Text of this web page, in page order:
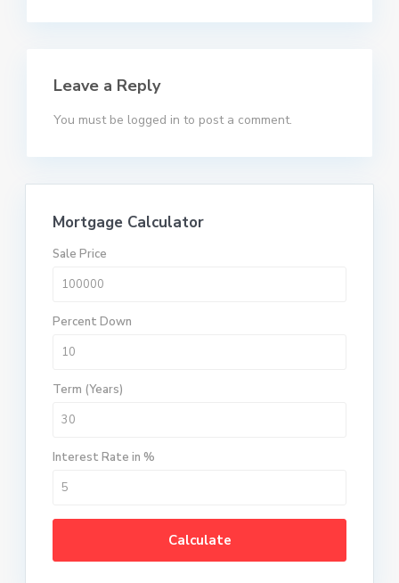
Leave a Reply
You must be logged in to post a comment.
Mortgage Calculator
Sale Price
Percent Down
Term (Years)
Interest Rate in %
Calculate